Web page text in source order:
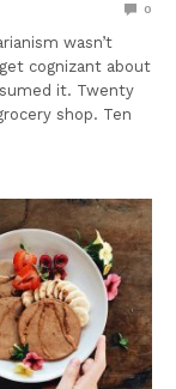
0
wasn’t
cognizant about
it. Twenty
shop. Ten